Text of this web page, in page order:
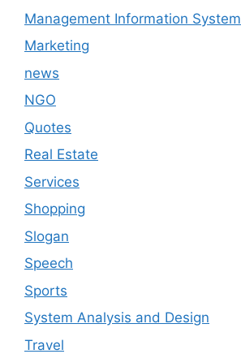
Management Information System
Marketing
news
NGO
Quotes
Real Estate
Services
Shopping
Slogan
Speech
Sports
System Analysis and Design
Travel